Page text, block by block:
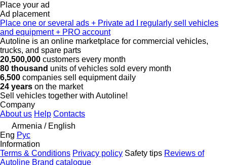
Place your ad
Ad placement
Place one or several ads + Private ad
I regularly sell vehicles
and equipment + PRO account
Autoline is an online marketplace for commercial vehicles,
trucks, and spare parts
20,500,000 customers every month
80 thousand units of vehicles sold every month
6,500 companies sell equipment daily
24 years on the market
Sell vehicles together with Autoline!
Company
About us Help Contacts
Armenia / English
Eng Рус
Information
Terms & Conditions Privacy policy Safety tips Reviews of
Autoline Brand catalogue